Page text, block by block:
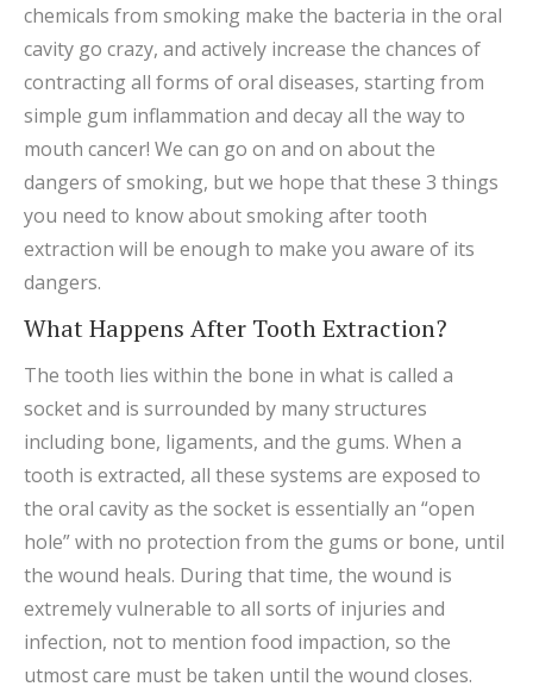
chemicals from smoking make the bacteria in the oral
cavity go crazy, and actively increase the chances of
contracting all forms of oral diseases, starting from
simple gum inflammation and decay all the way to
mouth cancer! We can go on and on about the
dangers of smoking, but we hope that these 3 things
you need to know about smoking after tooth
extraction will be enough to make you aware of its
dangers.
What Happens After Tooth Extraction?
The tooth lies within the bone in what is called a
socket and is surrounded by many structures
including bone, ligaments, and the gums. When a
tooth is extracted, all these systems are exposed to
the oral cavity as the socket is essentially an “open
hole” with no protection from the gums or bone, until
the wound heals. During that time, the wound is
extremely vulnerable to all sorts of injuries and
infection, not to mention food impaction, so the
utmost care must be taken until the wound closes.